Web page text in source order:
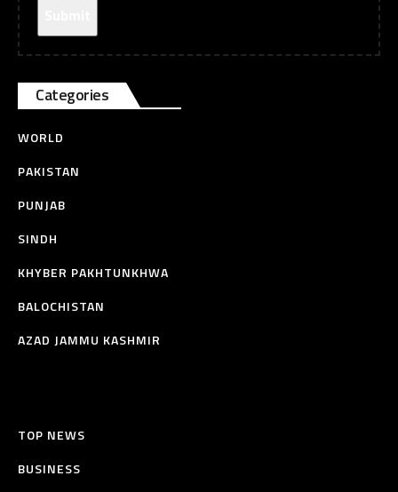
Categories
WORLD
PAKISTAN
PUNJAB
SINDH
KHYBER PAKHTUNKHWA
BALOCHISTAN
AZAD JAMMU KASHMIR
TOP NEWS
BUSINESS